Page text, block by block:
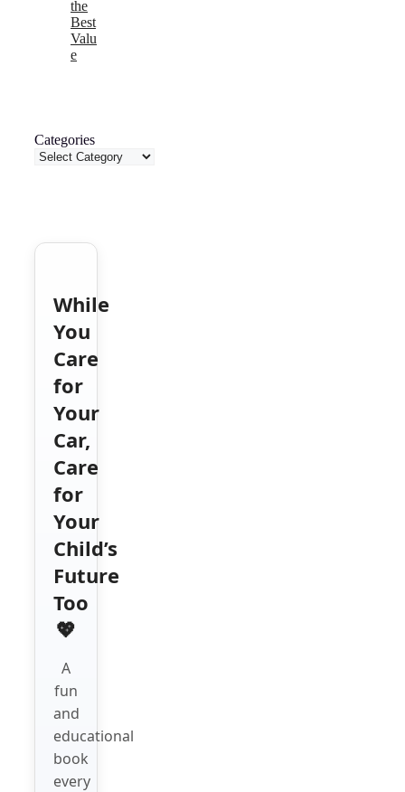
the
Best
Valu
e
Categories
While
You
Care
for
Your
Car,
Care
for
Your
Child’s
Future
Too
💖
A
fun
and
educational
book
every